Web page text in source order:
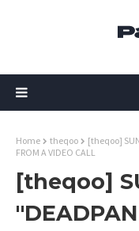
Home theqoo
[theqoo]
FROM A VIDEO CALL
[theqoo]